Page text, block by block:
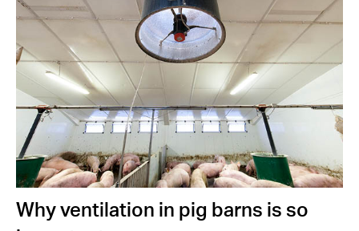
Why ventilation in pig barns is so